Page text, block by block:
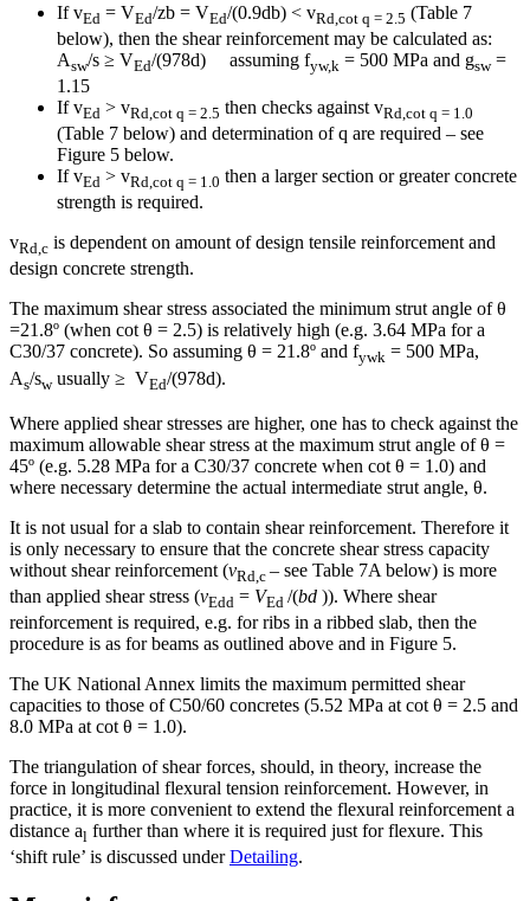
If vEd = VEd/zb = VEd/(0.9db) < vRd,cot q = 2.5 (Table 7
below), then the shear reinforcement may be calculated as:
Asw/s ≥ VEd/(978d) assuming fyw,k = 500 MPa and gsw=
1.15
If vEd > vRd,cot q = 2.5 then checks against vRd,cot q = 1.0
(Table 7 below) and determination of q are required – see
Figure 5 below.
If vEd > vRd,cot q = 1.0 then a larger section or greater concrete
strength is required.
vRd,c is dependent on amount of design tensile reinforcement and
design concrete strength.
The maximum shear stress associated the minimum strut angle of θ
=21.8º (when cot θ = 2.5) is relatively high (e.g. 3.64 MPa for a
C30/37 concrete). So assuming θ = 21.8º and fywk = 500 MPa,
As/swusually ≥ VEd/(978d).
Where applied shear stresses are higher, one has to check against the
maximum allowable shear stress at the maximum strut angle of θ =
45º (e.g. 5.28 MPa for a C30/37 concrete when cot θ = 1.0) and
where necessary determine the actual intermediate strut angle, θ.
It is not usual for a slab to contain shear reinforcement. Therefore it
is only necessary to ensure that the concrete shear stress capacity
without shear reinforcement (vRd,c – see Table 7A below) is more
than applied shear stress (vEdd = VEd /(bd )). Where shear
reinforcement is required, e.g. for ribs in a ribbed slab, then the
procedure is as for beams as outlined above and in Figure 5.
The UK National Annex limits the maximum permitted shear
capacities to those of C50/60 concretes (5.52 MPa at cot θ = 2.5 and
8.0 MPa at cot θ = 1.0).
The triangulation of shear forces, should, in theory, increase the
force in longitudinal flexural tension reinforcement. However, in
practice, it is more convenient to extend the flexural reinforcement a
distance al further than where it is required just for flexure. This
‘shift rule’ is discussed underDetailing.